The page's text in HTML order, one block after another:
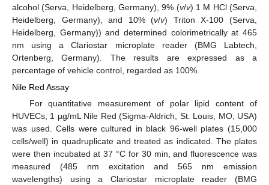
alcohol (Serva, Heidelberg, Germany), 9% (v/v) 1 M HCl (Serva,
Heidelberg, Germany), and 10% (v/v) Triton X-100 (Serva,
Heidelberg, Germany)) and determined colorimetrically at 465
nm using a Clariostar microplate reader (BMG Labtech,
Ortenberg, Germany). The results are expressed as a
percentage of vehicle control, regarded as 100%.
Nile Red Assay
For quantitative measurement of polar lipid content of
HUVECs, 1 µg/mL Nile Red (Sigma-Aldrich, St. Louis, MO, USA)
was used. Cells were cultured in black 96-well plates (15,000
cells/well) in quadruplicate and treated as indicated. The plates
were then incubated at 37 °C for 30 min, and fluorescence was
measured (485 nm excitation and 565 nm emission
wavelengths) using a Clariostar microplate reader (BMG